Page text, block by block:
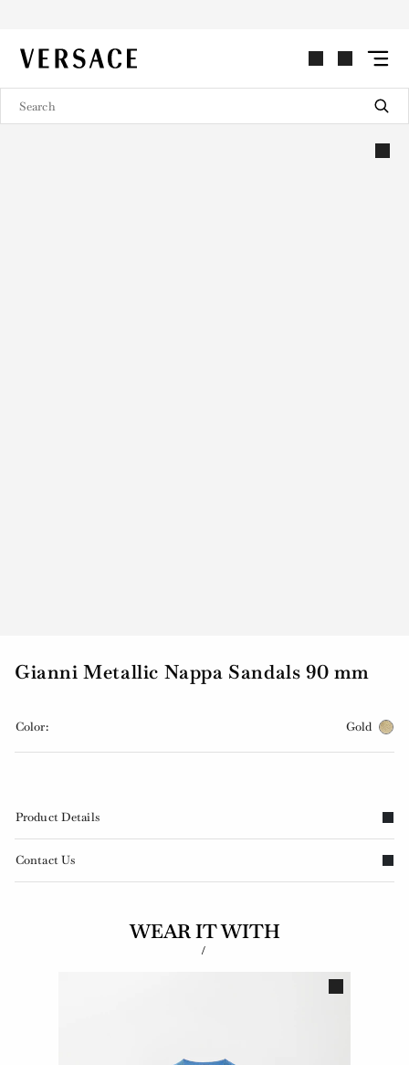
VERSACE | Homepage
Gianni Metallic Nappa Sandals 90 mm
Color: Gold
Product Details
Contact Us
WEAR IT WITH
/